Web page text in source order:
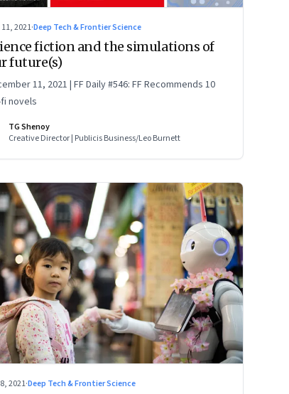
2021·Deep Tech & Frontier Science
fiction and the simulations of
future(s)
11, 2021 | FF Daily #546: FF Recommends 10
novels
TG Shenoy
Creative Director | Publicis Business/Leo Burnett
2021·Deep Tech & Frontier Science